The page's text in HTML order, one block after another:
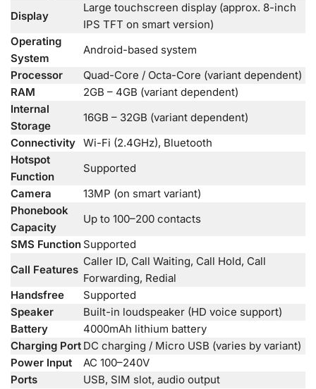
Display
Large touchscreen display (approx. 8-inch
IPS TFT on smart version)
Operating
System
Android-based system
Processor
Quad-Core / Octa-Core (variant dependent)
RAM
2GB – 4GB (variant dependent)
Internal
Storage
16GB – 32GB (variant dependent)
Connectivity Wi-Fi (2.4GHz), Bluetooth
Hotspot
Function
Supported
Camera
13MP (on smart variant)
Phonebook
Capacity
Up to 100–200 contacts
SMS Function Supported
Call Features
Caller ID, Call Waiting, Call Hold, Call
Forwarding, Redial
Handsfree
Supported
Speaker
Built-in loudspeaker (HD voice support)
Battery
4000mAh lithium battery
Charging Port DC charging / Micro USB (varies by variant)
Power Input
AC 100–240V
Ports
USB, SIM slot, audio output